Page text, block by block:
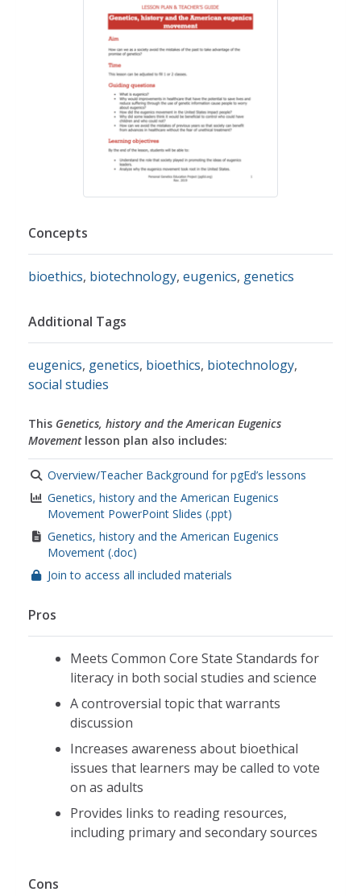
Concepts
bioethics, biotechnology, eugenics, genetics
Additional Tags
eugenics, genetics, bioethics, biotechnology,
social studies
This Genetics, history and the American Eugenics
Movementlesson plan also includes:
Overview/Teacher Background for pgEd’s lessons
Genetics, history and the American Eugenics
Movement PowerPoint Slides (.ppt)
Genetics, history and the American Eugenics
Movement (.doc)
Join to access all included materials
Pros
Meets Common Core State Standards for
literacy in both social studies and science
A controversial topic that warrants
discussion
Increases awareness about bioethical
issues that learners may be called to vote
on as adults
Provides links to reading resources,
including primary and secondary sources
Cons